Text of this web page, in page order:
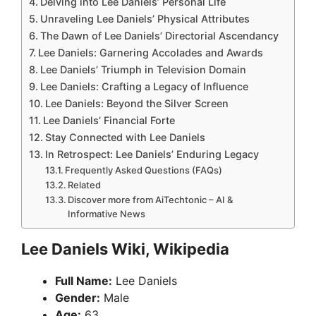
Unraveling Lee Daniels’ Physical Attributes
The Dawn of Lee Daniels’ Directorial Ascendancy
Lee Daniels: Garnering Accolades and Awards
Lee Daniels’ Triumph in Television Domain
Lee Daniels: Crafting a Legacy of Influence
Lee Daniels: Beyond the Silver Screen
Lee Daniels’ Financial Forte
Stay Connected with Lee Daniels
In Retrospect: Lee Daniels’ Enduring Legacy
Frequently Asked Questions (FAQs)
Related
Discover more from AiTechtonic – AI &
Informative News
Lee Daniels Wiki, Wikipedia
Full Name: Lee Daniels
Gender: Male